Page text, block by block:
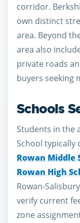
corridor.
own distinct
area. Beyond
area also
private roads
buyers seeking
Schools
Students in the
School
Rowan Middle
Rowan High
Rowan-
verify current
zone